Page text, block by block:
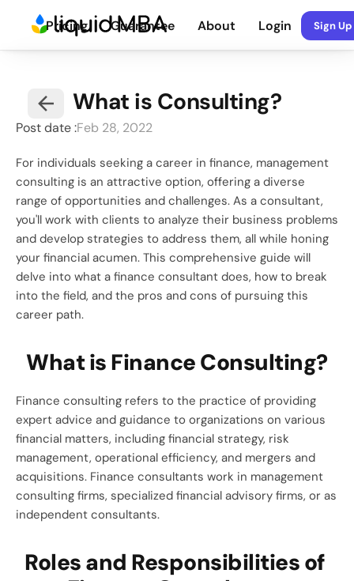
Pricing Guarantee About Login Sign Up
What is Consulting?
Post date :Feb 28, 2022
For individuals seeking a career in finance, management
consulting is an attractive option, offering a diverse
range of opportunities and challenges. As a consultant,
you'll work with clients to analyze their business problems
and develop strategies to address them, all while honing
your financial acumen. This comprehensive guide will
delve into what a finance consultant does, how to break
into the field, and the pros and cons of pursuing this
career path.
What is Finance Consulting?
Finance consulting refers to the practice of providing
expert advice and guidance to organizations on various
financial matters, including financial strategy, risk
management, operational efficiency, and mergers and
acquisitions. Finance consultants work in management
consulting firms, specialized financial advisory firms, or as
independent consultants.
Roles and Responsibilities of